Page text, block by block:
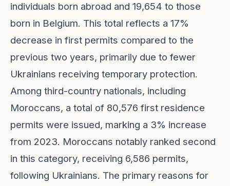
individuals born abroad and 19,654 to those
born in Belgium. This total reflects a 17%
decrease in first permits compared to the
previous two years, primarily due to fewer
Ukrainians receiving temporary protection.
Among third-country nationals, including
Moroccans, a total of 80,576 first residence
permits were issued, marking a 3% increase
from 2023. Moroccans notably ranked second
in this category, receiving 6,586 permits,
following Ukrainians. The primary reasons for